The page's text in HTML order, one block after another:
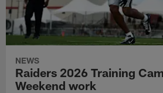
NEWS
Raiders 2026 Training
Weekend work